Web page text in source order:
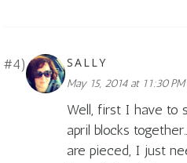
SALLY
May 15, 2014 at 11:30 PM
Well, first I have to
april blocks
are pieced, I just